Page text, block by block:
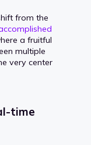
from the
a fruitful
multiple
very center
time